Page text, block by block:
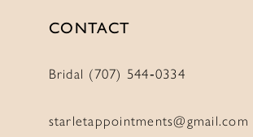
CONTACT
Bridal (707) 544‑0334
starletappointments@gmail.com